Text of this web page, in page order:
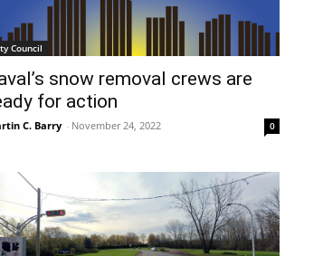
Council
snow removal crews are
for action
C. Barry - November 24, 2022 0